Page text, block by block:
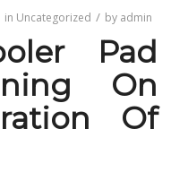
in Uncategorized / by admin
Pad
On
Of